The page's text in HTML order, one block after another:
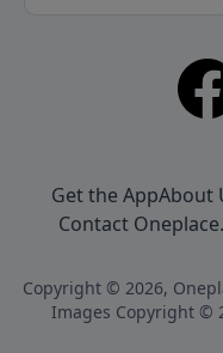
Get the AppAbout
Contact
Copyright © 2026,
Images Copyright ©